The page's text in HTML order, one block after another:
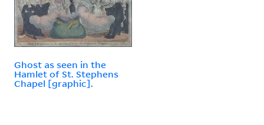
Ghost as seen in the
Hamlet of St. Stephens
Chapel [graphic].